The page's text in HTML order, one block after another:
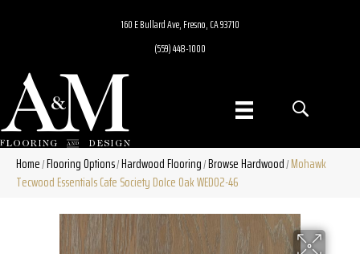
160 E Bullard Ave, Fresno, CA 93710
(559) 448-1000
Home/Flooring Options/Hardwood Flooring/Browse Hardwood/Mohawk
Tecwood Essentials Cafe Society Dolce Oak WED02-46